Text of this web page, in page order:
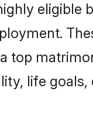
eligible
top
life